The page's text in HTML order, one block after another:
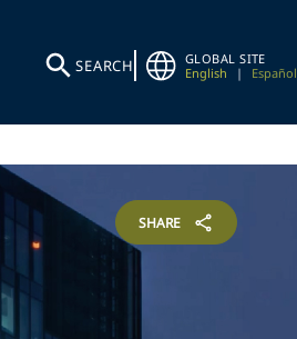
SEARCH
GLOBAL SITE
English
| Español
SHARE